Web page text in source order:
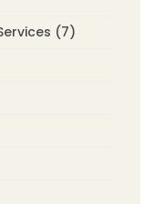
(7)